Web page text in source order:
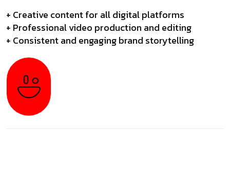
+ Creative content for all digital platforms
+ Professional video production and editing
+ Consistent and engaging brand storytelling